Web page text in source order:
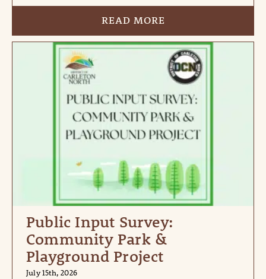
READ MORE
Public Input Survey:
Community Park &
Playground Project
July 15th, 2026